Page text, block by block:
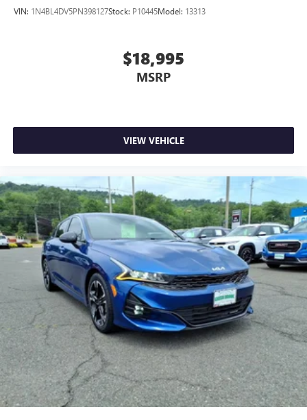
VIN: 1N4BL4DV5PN398127Stock: P10445Model: 13313
$18,995
MSRP
VIEW VEHICLE